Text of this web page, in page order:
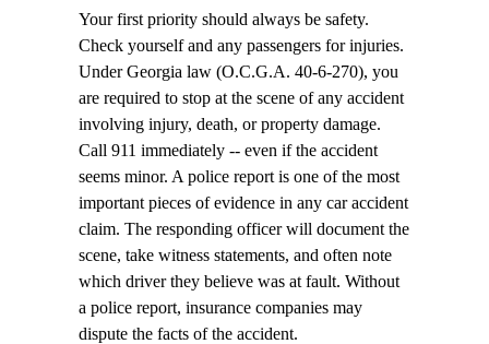
Your first priority should always be safety.
Check yourself and any passengers for injuries.
Under Georgia law (O.C.G.A. 40-6-270), you
are required to stop at the scene of any accident
involving injury, death, or property damage.
Call 911 immediately -- even if the accident
seems minor. A police report is one of the most
important pieces of evidence in any car accident
claim. The responding officer will document the
scene, take witness statements, and often note
which driver they believe was at fault. Without
a police report, insurance companies may
dispute the facts of the accident.